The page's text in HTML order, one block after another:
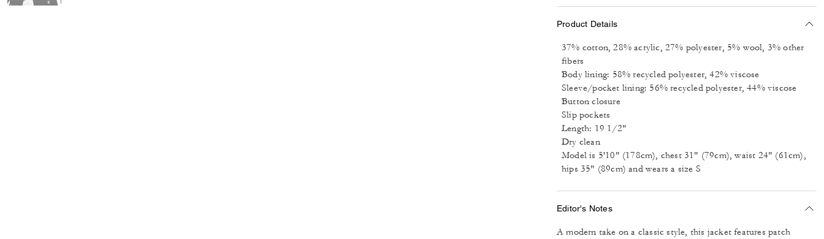
Product Details
37% cotton, 28% acrylic, 27% polyester, 5% wool, 3% other
fibers
Body lining: 58% recycled polyester, 42% viscose
Sleeve/pocket lining: 56% recycled polyester, 44% viscose
Button closure
Slip pockets
Length: 19 1/2"
Dry clean
Model is 5'10" (178cm), chest 31" (79cm), waist 24" (61cm),
hips 35" (89cm) and wears a size S
Editor's Notes
A modern take on a classic style, this jacket features patch